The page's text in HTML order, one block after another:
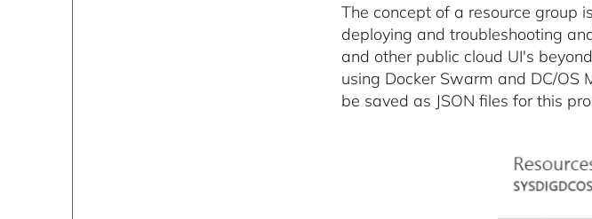
The concept of a resource group
deploying and troubleshooting
and other public cloud UI's
using Docker Swarm and DC/OS
be saved as JSON files for this